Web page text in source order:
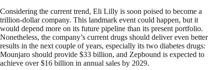
Considering the current trend, Eli Lilly is soon poised to become a
trillion-dollar company. This landmark event could happen, but it
would depend more on its future pipeline than its present portfolio.
Nonetheless, the company’s current drugs should deliver even better
results in the next couple of years, especially its two diabetes drugs:
Mounjaro should provide $33 billion, and Zepbound is expected to
achieve over $16 billion in annual sales by 2029.